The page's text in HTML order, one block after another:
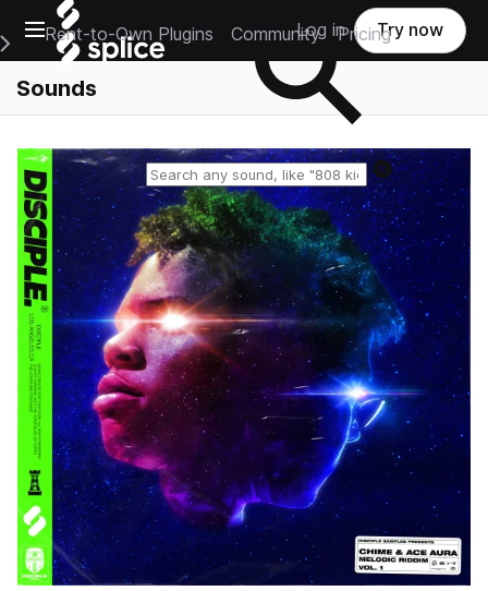
Open main navigation
Main Navigation Menu
Rent-to-Own Plugins Community Pricing
Log in Try now
Sounds
Reset search